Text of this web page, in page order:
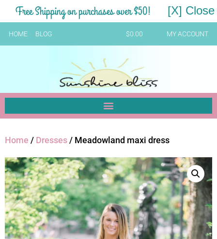
Free Shipping on purchases over $50! [X] Close
HOME BLOG $0.00 MY ACCOUNT
Home / Dresses/ Meadowland maxi dress